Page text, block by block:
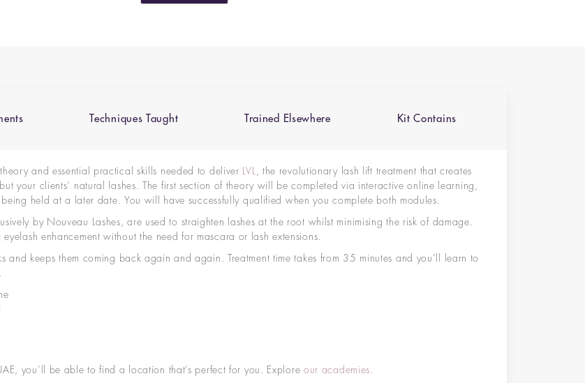
Techniques Taught Trained Elsewhere Kit Contains
and essential practical skills needed to deliver LVL
, the revolutionary lash lift treatment that creates
your clients’ natural lashes. The first section of theory will be completed via interactive online learning,
being heldat a later date . You will have successfully qualified when you complete both modules.
by Nouveau Lashes, are used to straighten lashes at the root whilst minimising the risk of damage.
enhancement without the need for mascara or lash extensions.
and keeps them coming back again and again. Treatment time takes from 35 minutes and you’ll learn to
you’ll be able to find a location that’s perfect for you. Explore our academies.